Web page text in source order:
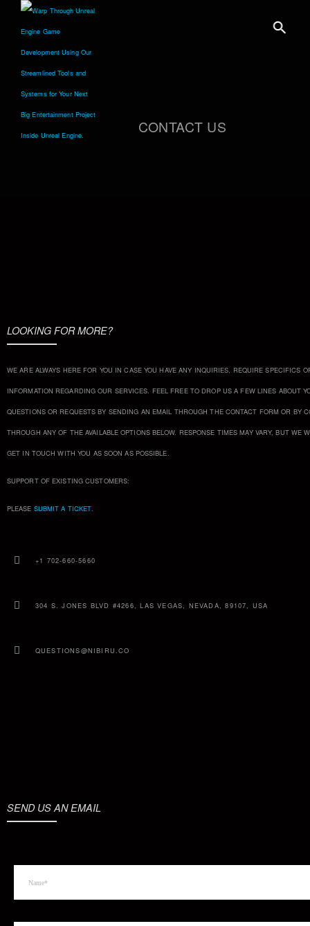
CONTACT US
LOOKING FOR MORE?
WE ARE ALWAYS HERE FOR YOU IN CASE YOU HAVE ANY INQUIRIES, REQUIRE SPECIFICS
INFORMATION REGARDING OUR SERVICES. FEEL FREE TO DROP US A FEW LINES ABOUT
QUESTIONS OR REQUESTS BY SENDING AN EMAIL THROUGH THE CONTACT FORM OR BY
THROUGH ANY OF THE AVAILABLE OPTIONS BELOW. RESPONSE TIMES MAY VARY, BUT WE
GET IN TOUCH WITH YOU AS SOON AS POSSIBLE.
SUPPORT OF EXISTING CUSTOMERS:
PLEASE SUBMIT A TICKET.
+1 702-660-5660
304 S. JONES BLVD #4266, LAS VEGAS, NEVADA, 89107, USA
QUESTIONS@NIBIRU.CO
SEND US AN EMAIL